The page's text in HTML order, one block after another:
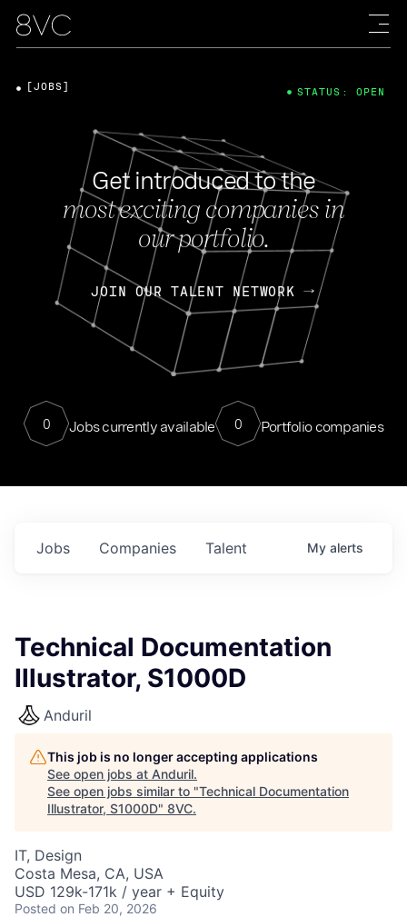
Get introduced to the
most exciting companies in
our portfolio.
JOIN OUR TALENT NETWORK
0 Jobs currently available 0 Portfolio companies
[JOBS] STATUS: OPEN
Jobs Companies Talent My alerts
Technical Documentation
Illustrator, S1000D
Anduril
This job is no longer accepting applications
See open jobs at Anduril.
See open jobs similar to "Technical Documentation
Illustrator, S1000D" 8VC.
IT, Design
Costa Mesa, CA, USA
USD 129k-171k / year + Equity
Posted on Feb 20, 2026